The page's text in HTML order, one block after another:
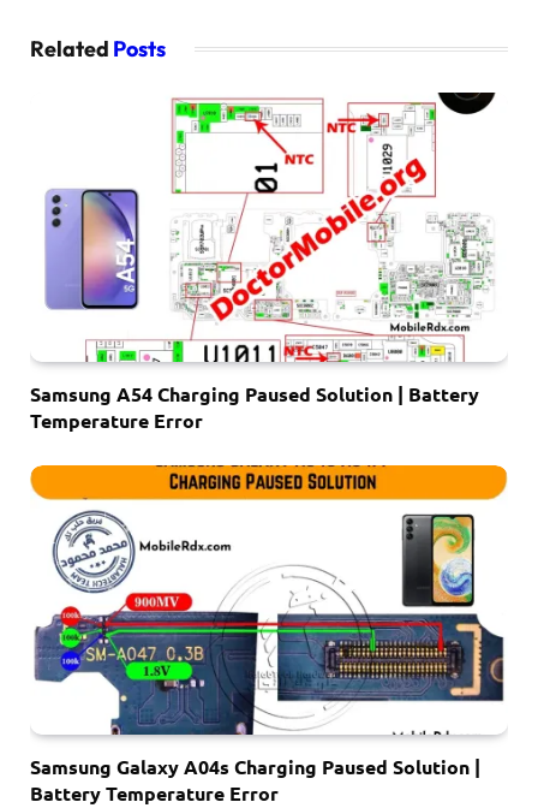
Related Posts
Samsung A54 Charging Paused Solution | Battery
Temperature Error
Samsung Galaxy A04s Charging Paused Solution |
Battery Temperature Error